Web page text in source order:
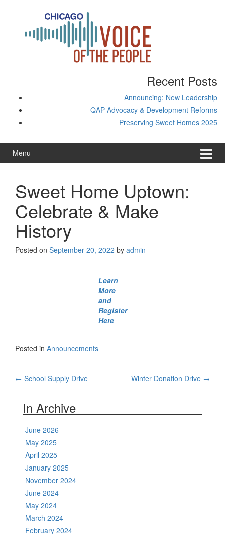
Recent Posts
Announcing: New Leadership
QAP Advocacy & Development Reforms
Preserving Sweet Homes 2025
Menu
Sweet Home Uptown:
Celebrate & Make
History
Posted on September 20, 2022 by admin
Learn
More
and
Register
Here
Posted in Announcements
Post
navigation
← School Supply Drive Winter Donation Drive →
In Archive
June 2026
May 2025
April 2025
January 2025
November 2024
June 2024
May 2024
March 2024
February 2024